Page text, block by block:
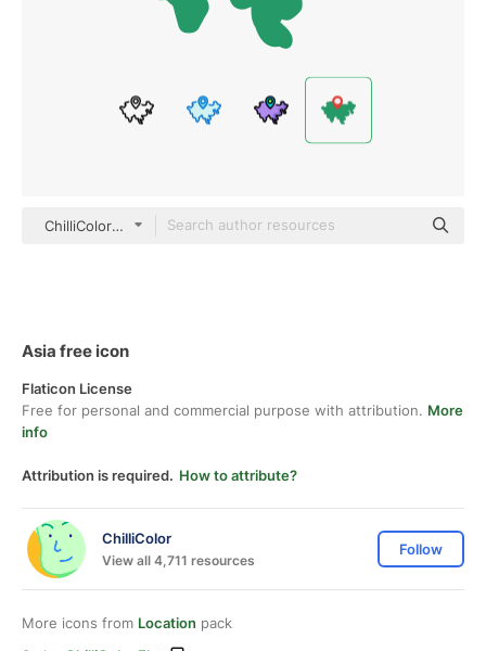
ChilliColor Flat
Asia free icon
Flaticon License
Free for personal and commercial purpose with attribution. More
info
Attribution is required. How to attribute?
ChilliColor
View all 4,711 resources
Follow
More icons from Location pack